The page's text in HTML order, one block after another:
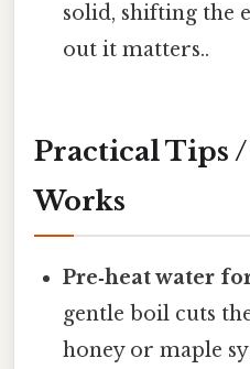
solid, shifting the
out it matters..
Practical Tips
Works
Pre‑heat water
gentle boil cuts
honey or maple